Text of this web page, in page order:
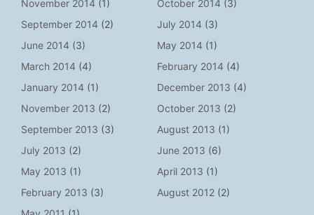
November 2014 (1) October 2014 (3)
September 2014 (2) July 2014 (3)
June 2014 (3) May 2014 (1)
March 2014 (4) February 2014 (4)
January 2014 (1) December 2013 (4)
November 2013 (2) October 2013 (2)
September 2013 (3) August 2013 (1)
July 2013 (2) June 2013 (6)
May 2013 (1) April 2013 (1)
February 2013 (3) August 2012 (2)